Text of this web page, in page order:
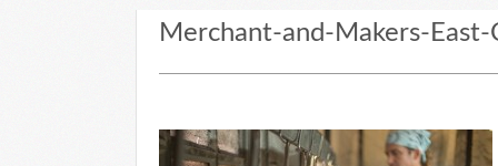
Merchant-and-Makers-